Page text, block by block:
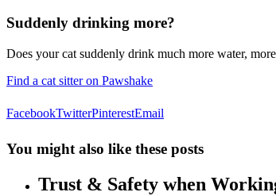
Suddenly drinking more?
Does your cat suddenly drink much more water,
Find a cat sitter on Pawshake
FacebookTwitterPinterestEmail
You might also like these posts
Trust & Safety when